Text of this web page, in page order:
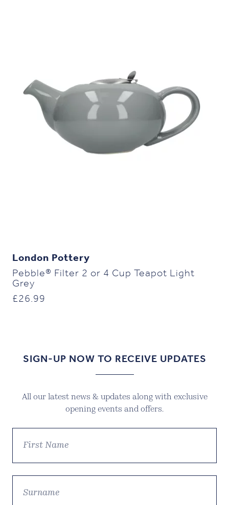
London Pottery
Pebble® Filter 2 or 4 Cup Teapot Light
Grey
£26.99
SIGN-UP NOW TO RECEIVE UPDATES
All our latest news & updates along with exclusive
opening events and offers.